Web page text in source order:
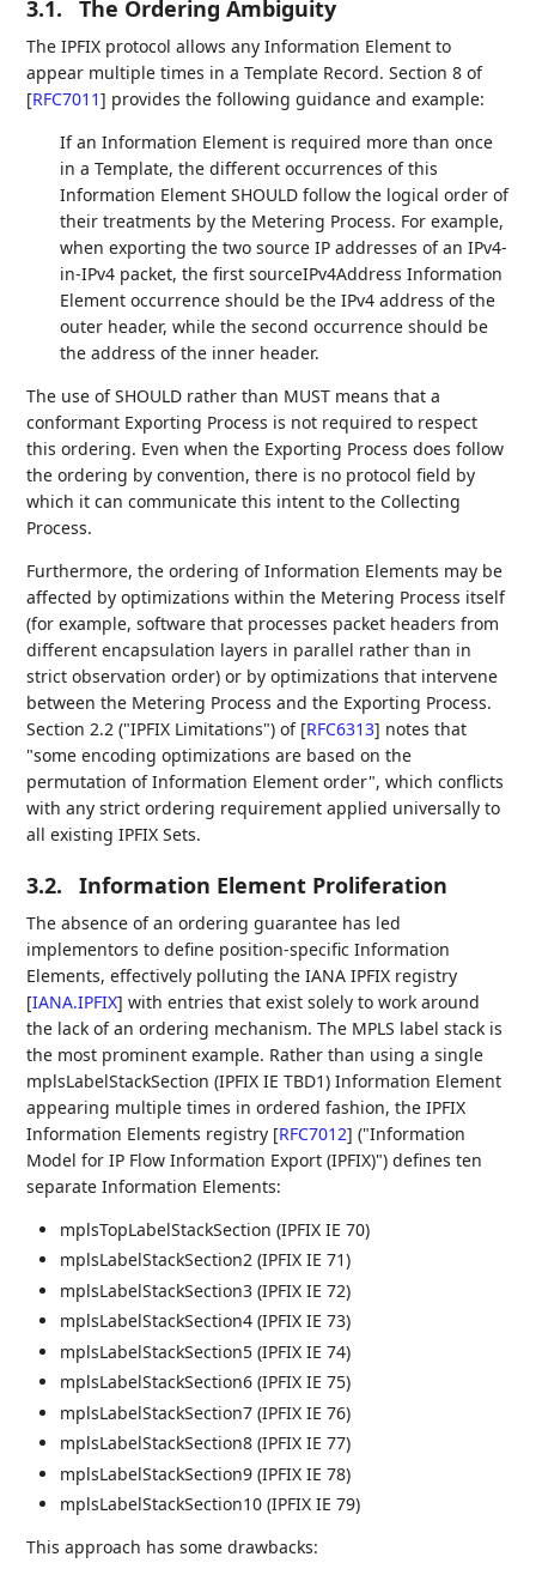
3.1. The Ordering Ambiguity
The IPFIX protocol allows any Information Element to
appear multiple times in a Template Record. Section 8 of
[RFC7011] provides the following guidance and example:
If an Information Element is required more than once
in a Template, the different occurrences of this
Information Element SHOULD follow the logical order of
their treatments by the Metering Process. For example,
when exporting the two source IP addresses of an IPv4-
in-IPv4 packet, the first sourceIPv4Address Information
Element occurrence should be the IPv4 address of the
outer header, while the second occurrence should be
the address of the inner header.
The use of SHOULD rather than MUST means that a
conformant Exporting Process is not required to respect
this ordering. Even when the Exporting Process does follow
the ordering by convention, there is no protocol field by
which it can communicate this intent to the Collecting
Process.
Furthermore, the ordering of Information Elements may be
affected by optimizations within the Metering Process itself
(for example, software that processes packet headers from
different encapsulation layers in parallel rather than in
strict observation order) or by optimizations that intervene
between the Metering Process and the Exporting Process.
Section 2.2 ("IPFIX Limitations") of [RFC6313] notes that
"some encoding optimizations are based on the
permutation of Information Element order", which conflicts
with any strict ordering requirement applied universally to
all existing IPFIX Sets.
3.2. Information Element Proliferation
The absence of an ordering guarantee has led
implementors to define position-specific Information
Elements, effectively polluting the IANA IPFIX registry
[IANA.IPFIX] with entries that exist solely to work around
the lack of an ordering mechanism. The MPLS label stack is
the most prominent example. Rather than using a single
mplsLabelStackSection (IPFIX IE TBD1) Information Element
appearing multiple times in ordered fashion, the IPFIX
Information Elements registry [RFC7012] ("Information
Model for IP Flow Information Export (IPFIX)") defines ten
separate Information Elements:
mplsTopLabelStackSection (IPFIX IE 70)
mplsLabelStackSection2 (IPFIX IE 71)
mplsLabelStackSection3 (IPFIX IE 72)
mplsLabelStackSection4 (IPFIX IE 73)
mplsLabelStackSection5 (IPFIX IE 74)
mplsLabelStackSection6 (IPFIX IE 75)
mplsLabelStackSection7 (IPFIX IE 76)
mplsLabelStackSection8 (IPFIX IE 77)
mplsLabelStackSection9 (IPFIX IE 78)
mplsLabelStackSection10 (IPFIX IE 79)
This approach has some drawbacks: